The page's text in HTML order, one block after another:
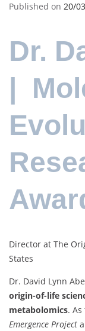
Published on 20/
Dr.
|
Director at The
States
Dr. David Lynn
origin-of-life
metabolomics.
Emergence Project